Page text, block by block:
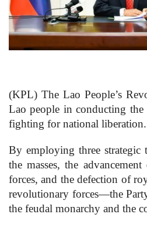
(KPL) The Lao People’s
Lao people in conducting
fighting for national liberation.
By employing three
the masses, the
forces, and the defection of
revolutionary forces—the
the feudal monarchy and the